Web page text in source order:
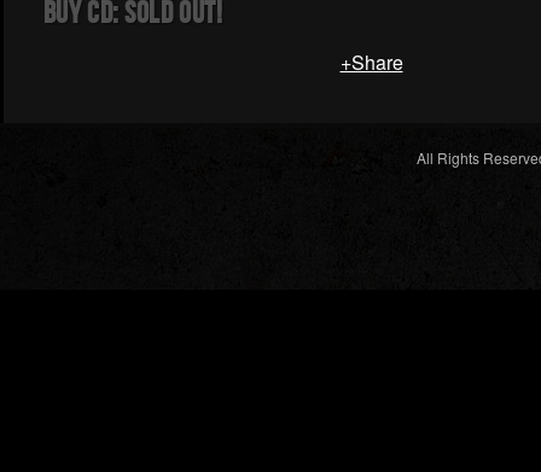
BUY CD: SOLD OUT!
+Share
All Rights